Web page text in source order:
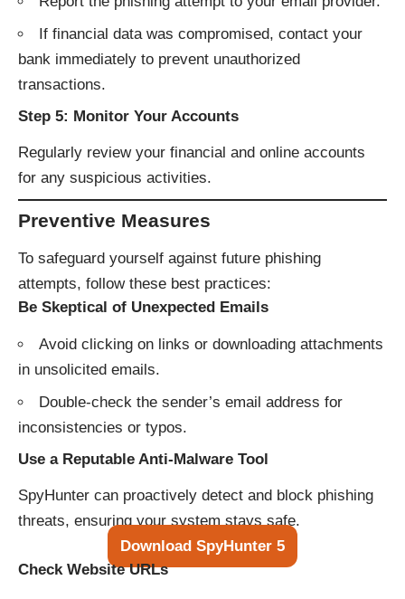
If financial data was compromised, contact your
bank immediately to prevent unauthorized
transactions.
Step 5: Monitor Your Accounts
Regularly review your financial and online accounts
for any suspicious activities.
Preventive Measures
To safeguard yourself against future phishing
attempts, follow these best practices:
Be Skeptical of Unexpected Emails
Avoid clicking on links or downloading attachments
in unsolicited emails.
Double-check the sender’s email address for
inconsistencies or typos.
Use a Reputable Anti-Malware Tool
SpyHunter can proactively detect and block phishing
threats, ensuring your system stays safe.
Download SpyHunter 5
Check Website URLs